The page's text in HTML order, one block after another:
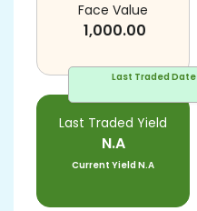
Last Traded Date
Face Value
1,000.00
Last Traded Yield
N.A
Current YieldN.A